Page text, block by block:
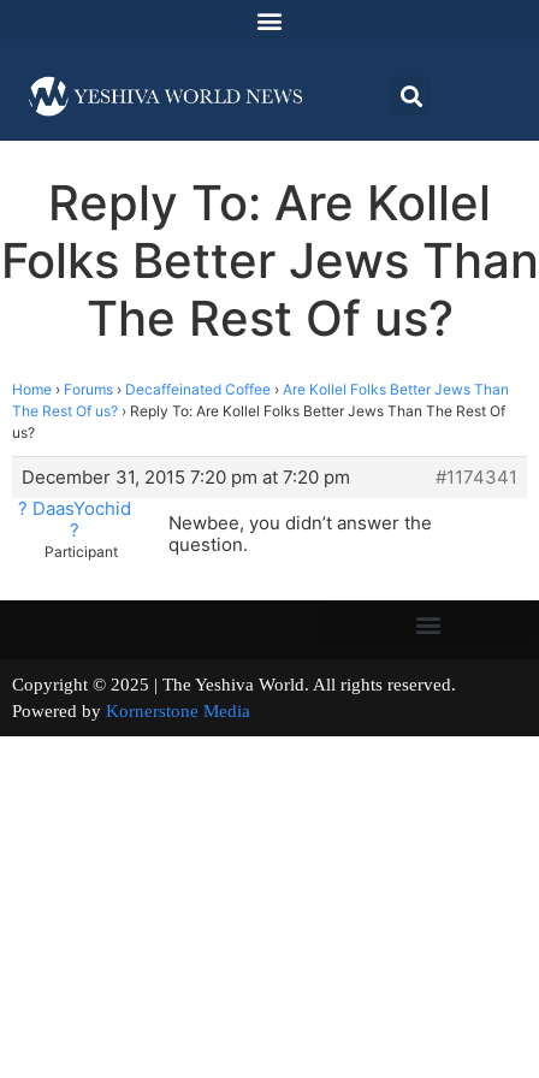
Reply To: Are Kollel
Folks Better Jews Than
The Rest Of us?
Home › Forums › Decaffeinated Coffee › Are Kollel Folks Better Jews Than
The Rest Of us? › Reply To: Are Kollel Folks Better Jews Than The Rest Of
us?
December 31, 2015 7:20 pm at 7:20 pm
#1174341
? DaasYochid
?
Participant
Newbee, you didn’t answer the
question.
Copyright © 2025 | The Yeshiva World. All rights reserved.
Powered by Kornerstone Media